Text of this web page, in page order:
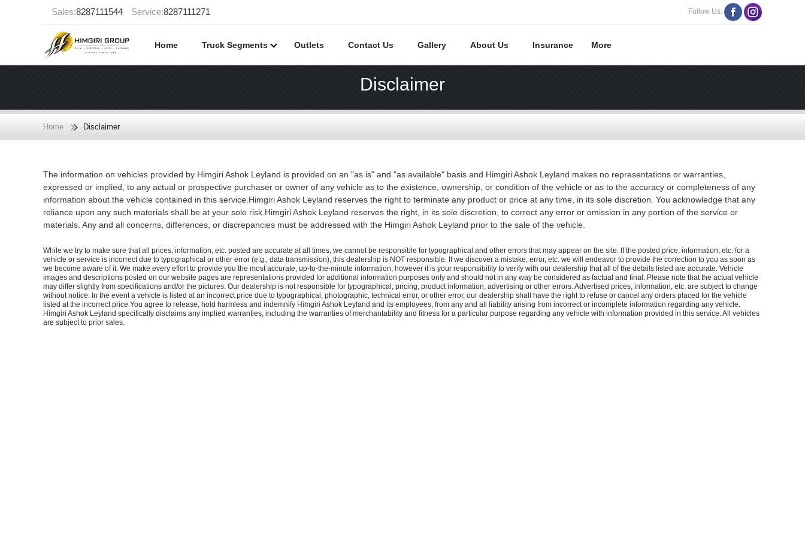
Sales:8287111544 Service:8287111271 Follow Us:
Home Truck Segments Outlets Contact Us Gallery About Us Insurance More
Disclaimer
Home Disclaimer
The information on vehicles provided by Himgiri Ashok Leyland is provided on an "as is" and "as available" basis and Himgiri Ashok Leyland makes no representations or warranties,
expressed or implied, to any actual or prospective purchaser or owner of any vehicle as to the existence, ownership, or condition of the vehicle or as to the accuracy or completeness of any
information about the vehicle contained in this service.Himgiri Ashok Leyland reserves the right to terminate any product or price at any time, in its sole discretion. You acknowledge that any
reliance upon any such materials shall be at your sole risk.Himgiri Ashok Leyland reserves the right, in its sole discretion, to correct any error or omission in any portion of the service or
materials. Any and all concerns, differences, or discrepancies must be addressed with the Himgiri Ashok Leyland prior to the sale of the vehicle.
While we try to make sure that all prices, information, etc. posted are accurate at all times, we cannot be responsible for typographical and other errors that may appear on the site. If the posted price, information, etc. for a
vehicle or service is incorrect due to typographical or other error (e.g., data transmission), this dealership is NOT responsible. If we discover a mistake, error, etc. we will endeavor to provide the correction to you as soon as
we become aware of it. We make every effort to provide you the most accurate, up-to-the-minute information, however it is your responsibility to verify with our dealership that all of the details listed are accurate. Vehicle
images and descriptions posted on our website pages are representations provided for additional information purposes only and should not in any way be considered as factual and final. Please note that the actual vehicle
may differ slightly from specifications and/or the pictures. Our dealership is not responsible for typographical, pricing, product information, advertising or other errors. Advertised prices, information, etc. are subject to change
without notice. In the event a vehicle is listed at an incorrect price due to typographical, photographic, technical error, or other error, our dealership shall have the right to refuse or cancel any orders placed for the vehicle
listed at the incorrect price.You agree to release, hold harmless and indemnify Himgiri Ashok Leyland and its employees, from any and all liability arising from incorrect or incomplete information regarding any vehicle.
Himgiri Ashok Leyland specifically disclaims any implied warranties, including the warranties of merchantability and fitness for a particular purpose regarding any vehicle with information provided in this service. All vehicles
are subject to prior sales.